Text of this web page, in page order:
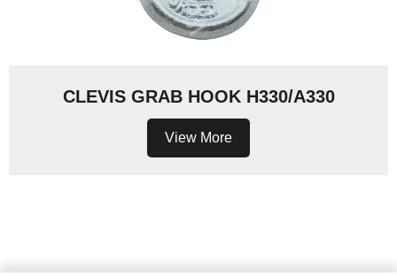
CLEVIS GRAB HOOK H330/A330
View More